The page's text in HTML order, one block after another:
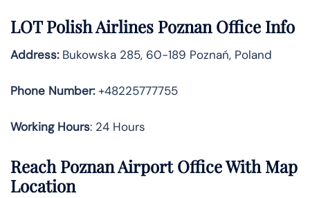
LOT Polish Airlines Poznan Office Info
Address:Bukowska 285, 60-189 Poznań, Poland
Phone Number:+48225777755
Working Hours: 24 Hours
Reach Poznan Airport Office With Map
Location